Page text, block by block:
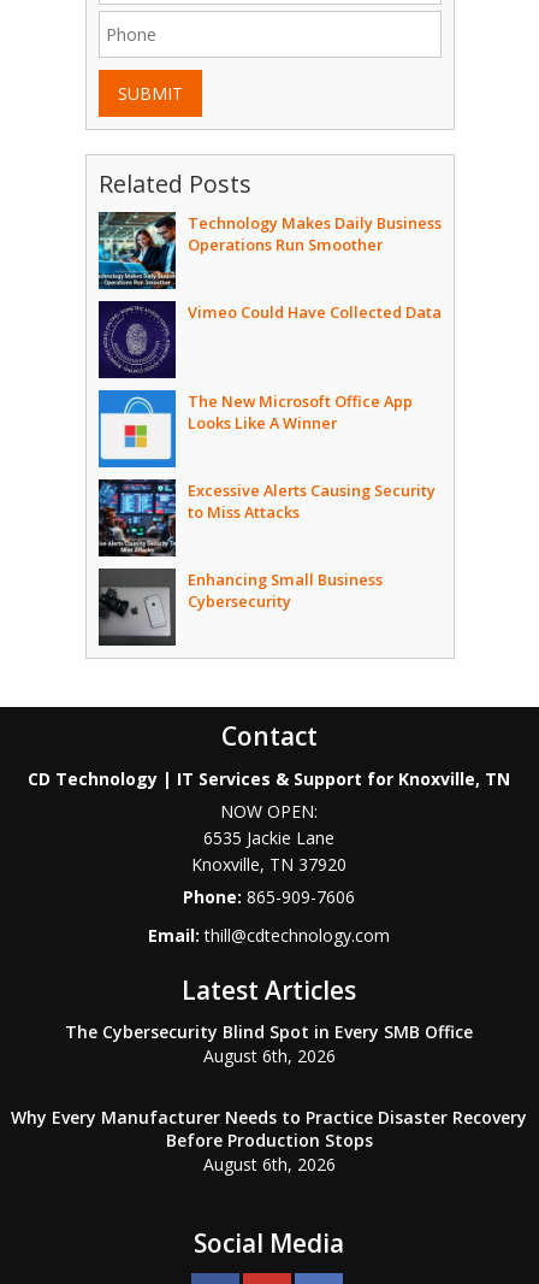
SUBMIT
Related Posts
Technology Makes Daily Business
Operations Run Smoother
Vimeo Could Have Collected Data
The New Microsoft Office App
Looks Like A Winner
Excessive Alerts Causing Security
to Miss Attacks
Enhancing Small Business
Cybersecurity
Contact
CD Technology | IT Services & Support for Knoxville, TN
NOW OPEN:
6535 Jackie Lane
Knoxville, TN 37920
Phone:865-909-7606
Email:thill@cdtechnology.com
Latest Articles
The Cybersecurity Blind Spot in Every SMB Office
August 6th, 2026
Why Every Manufacturer Needs to Practice Disaster Recovery
Before Production Stops
August 6th, 2026
Social Media